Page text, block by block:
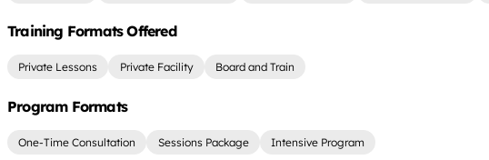
Training Formats Offered
Private Lessons Private Facility Board and Train
Program Formats
One-Time Consultation Sessions Package Intensive Program